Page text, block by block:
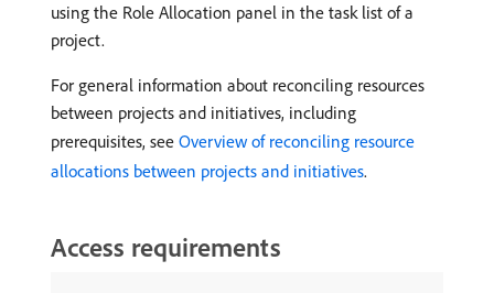
using the Role Allocation panel in the task list of a
project.
For general information about reconciling resources
between projects and initiatives, including
prerequisites, see Overview of reconciling resource
allocations between projects and initiatives.
Access requirements